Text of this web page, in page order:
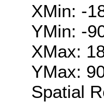
XMin: -
YMin: -
XMax:
YMax:
Spatial